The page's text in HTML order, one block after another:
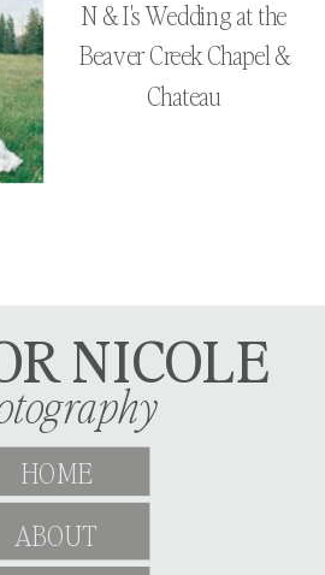
N & I's Wedding at the
Beaver Creek Chapel &
Chateau
ABOUT
HOME
NICOLE